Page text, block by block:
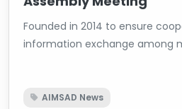
Founded in 2014 to ensure
information exchange among
Assembly Meeting at the
AIMSAD News